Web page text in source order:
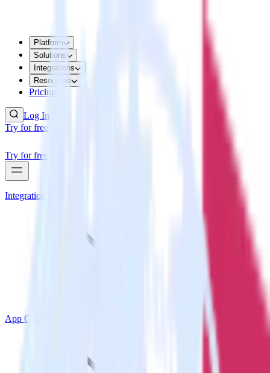
Platform
Solutions
Integrations
Resources
Pricing
Log In
Try for free
Try for free
Integrations
App Center